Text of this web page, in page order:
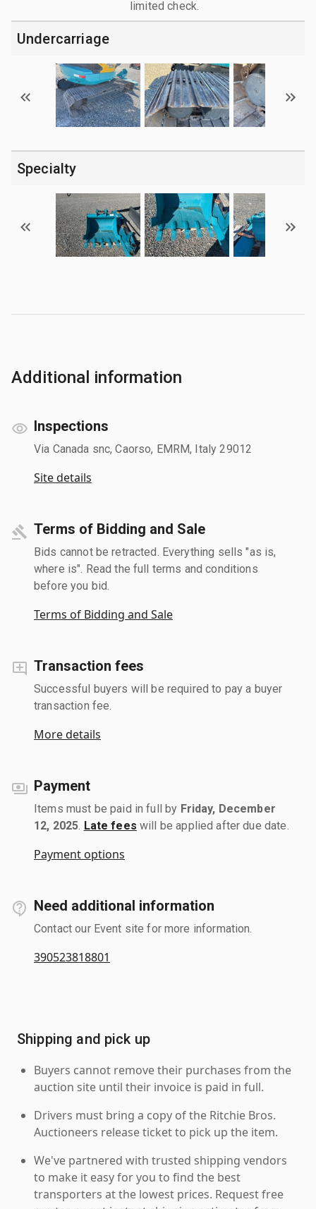
limited check.
Undercarriage
Specialty
Additional information
Inspections
Via Canada snc, Caorso, EMRM, Italy 29012
Site details
Terms of Bidding and Sale
Bids cannot be retracted. Everything sells "as is,
where is". Read the full terms and conditions
before you bid.
Terms of Bidding and Sale
Transaction fees
Successful buyers will be required to pay a buyer
transaction fee.
More details
Payment
Items must be paid in full by Friday, December
12, 2025 Late fees will be applied after due date.
Payment options
Need additional information
Contact our Event site for more information.
390523818801
Shipping and pick up
Buyers cannot remove their purchases from the
auction site until their invoice is paid in full.
Drivers must bring a copy of the Ritchie Bros.
Auctioneers release ticket to pick up the item.
We've partnered with trusted shipping vendors
to make it easy for you to find the best
transporters at the lowest prices. Request free